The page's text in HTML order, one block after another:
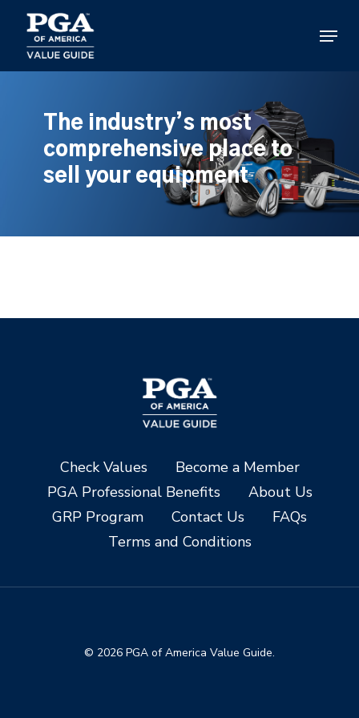
main
content
Menu
The industry’s most
comprehensive place to
sell your equipment
Check Values
Become a Member
PGA Professional Benefits
About Us
GRP Program
Contact Us
FAQs
Terms and Conditions
© 2026 PGA of America Value Guide.